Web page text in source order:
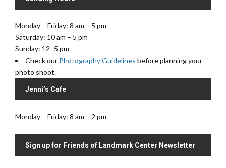
Monday – Friday: 8 am – 5 pm
Saturday: 10 am – 5 pm
Sunday: 12 -5 pm
Check our Photography Guidelines before planning your
photo shoot.
Jenni’s Cafe
Monday – Friday: 8 am – 2 pm
Sign up for Friends of Landmark Center Newsletter